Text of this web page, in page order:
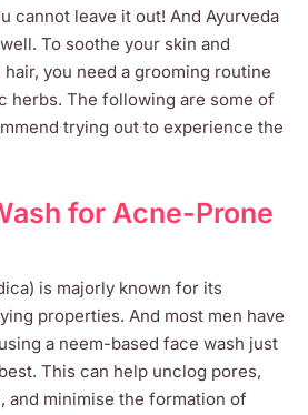
cannot leave it out! And Ayurveda
To soothe your skin and
you need a grooming routine
herbs. The following are some of
trying out to experience the
for Acne-Prone
is majorly known for its
properties. And most men have
a neem-based face wash just
This can help unclog pores,
and minimise the formation of